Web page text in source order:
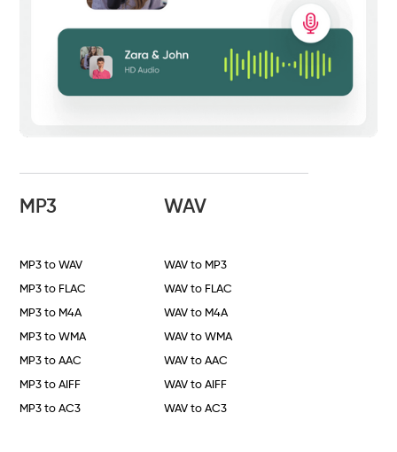
MP3
MP3 to WAV
MP3 to FLAC
MP3 to M4A
MP3 to WMA
MP3 to AAC
MP3 to AIFF
MP3 to AC3
WAV
WAV to MP3
WAV to FLAC
WAV to M4A
WAV to WMA
WAV to AAC
WAV to AIFF
WAV to AC3